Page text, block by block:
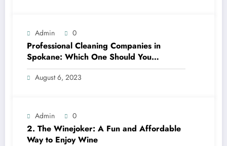
Admin 0
Professional Cleaning Companies in
Spokane: Which One Should You
Choose? A Complete Comparison
August 6, 2023
Admin 0
2. The Winejoker: A Fun and Affordable
Way to Enjoy Wine